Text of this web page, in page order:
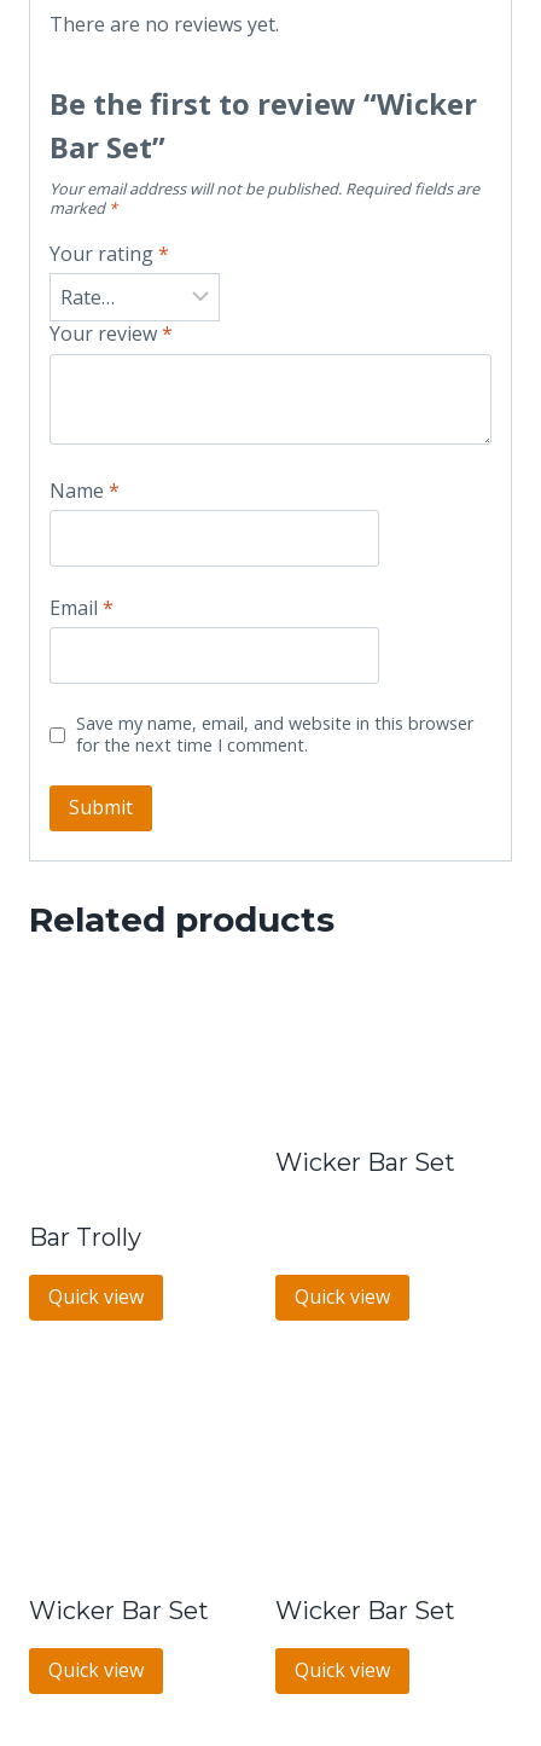
There are no reviews yet.
Be the first to review “Wicker
Bar Set”
Your email address will not be published. Required fields are
marked *
Your rating*
Your review*
Name *
Email *
Save my name, email, and website in this browser
for the next time I comment.
Related products
Bar Trolly
Quick view
Wicker Bar Set
Quick view
Wicker Bar Set
Quick view
Wicker Bar Set
Quick view